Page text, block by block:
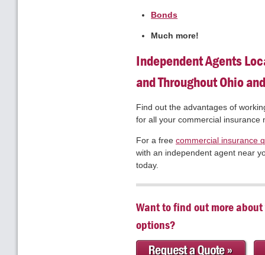
Bonds
Much more!
Independent Agents
and Throughout Ohio
Find out the advantages of
for all your commercial insurance
For a free commercial insurance
with an independent agent near
today.
Want to find out more
options?